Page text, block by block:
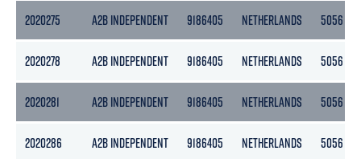
2020275 A2B INDEPENDENT 9186405 NETHERLANDS 5056
2020278 A2B INDEPENDENT 9186405 NETHERLANDS 5056
2020281 A2B INDEPENDENT 9186405 NETHERLANDS 5056
2020286 A2B INDEPENDENT 9186405 NETHERLANDS 5056